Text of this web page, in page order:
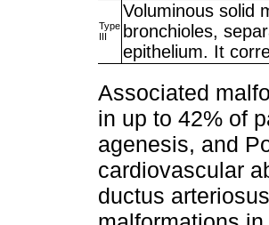
Type
Voluminous solid
bronchioles,
epithelium. It
Associated
in up to 42% of
agenesis, and
cardiovascular
ductus